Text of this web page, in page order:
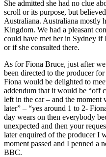
She admitted she had no clue
scroll or its purpose, but
Australiana. Australiana mostly
Kingdom. We had a pleasant
could have met her in Sydney
or if she consulted there.
As for Fiona Bruce, just after
been directed to the producer
Fiona would be delighted to
addendum that it would be “off
left in the car – and the moment
later” – “yes around 1 to 2-
day wears on then everybody
unexpected and then your
later enquired of the producer I
moment passed and I penned a
BBC.